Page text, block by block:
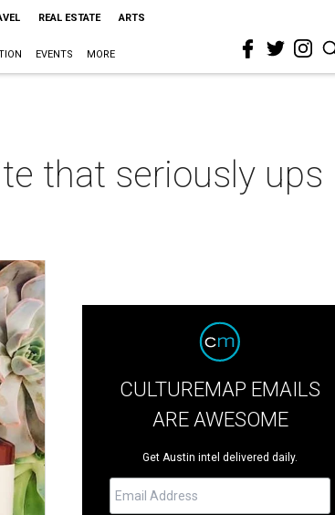
REAL ESTATE ARTS
EVENTS MORE
that seriously ups
CULTUREMAP EMAILS
ARE AWESOME
Get Austin intel delivered daily.